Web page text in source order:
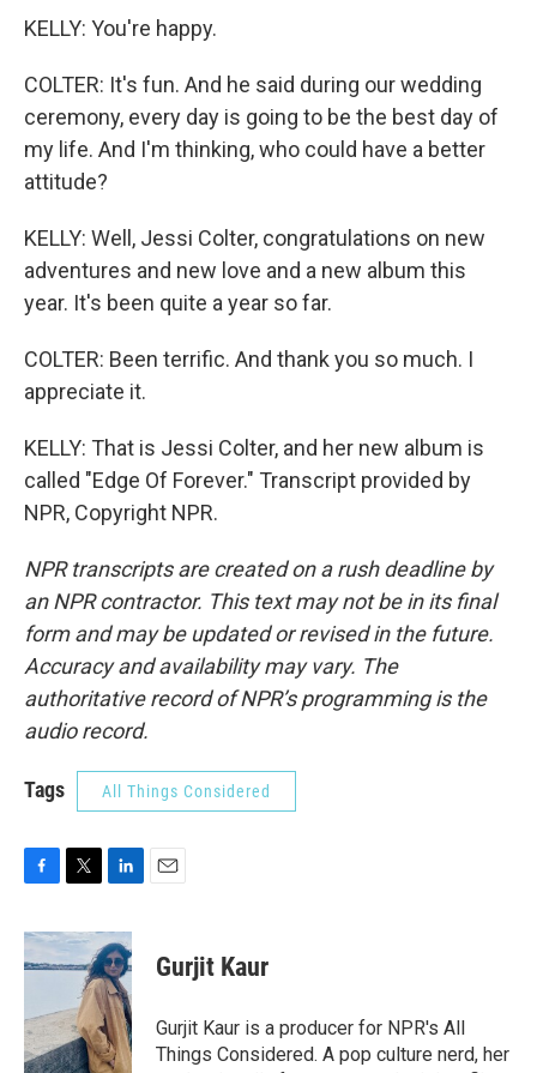
KELLY: You're happy.
COLTER: It's fun. And he said during our wedding
ceremony, every day is going to be the best day of
my life. And I'm thinking, who could have a better
attitude?
KELLY: Well, Jessi Colter, congratulations on new
adventures and new love and a new album this
year. It's been quite a year so far.
COLTER: Been terrific. And thank you so much. I
appreciate it.
KELLY: That is Jessi Colter, and her new album is
called "Edge Of Forever." Transcript provided by
NPR, Copyright NPR.
NPR transcripts are created on a rush deadline by
an NPR contractor. This text may not be in its final
form and may be updated or revised in the future.
Accuracy and availability may vary. The
authoritative record of NPR’s programming is the
audio record.
Tags All Things Considered
c
e
o
k
i
t
t
r
n
k
e
d
I
n
Gurjit Kaur
Gurjit Kaur is a producer for NPR's All
Things Considered. A pop culture nerd, her